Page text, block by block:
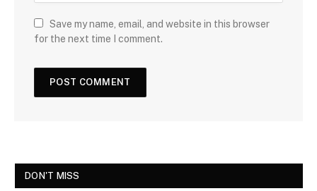
Save my name, email, and website in this browser
for the next time I comment.
DON'T MISS